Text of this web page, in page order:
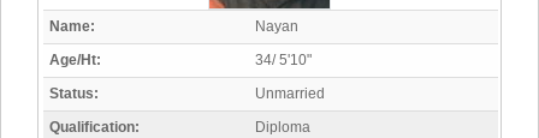
Name:
Nayan
Age/Ht:
34/ 5'10"
Status:
Unmarried
Qualification:
Diploma